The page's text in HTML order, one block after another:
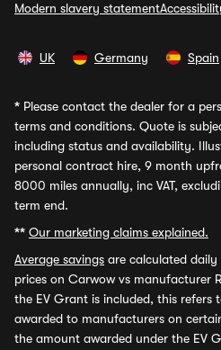
Modern slavery statement
UK Germany Spain
* Please contact the dealer for a
terms and conditions. Quote is
including status and availability.
personal contract hire, 9 month
8000 miles annually, inc VAT,
term end.
** Our marketing claims explained.
Average savings are calculated daily
prices on Carwow vs manufacturer
the EV Grant is included, this refers
awarded to manufacturers on
the amount awarded under the EV